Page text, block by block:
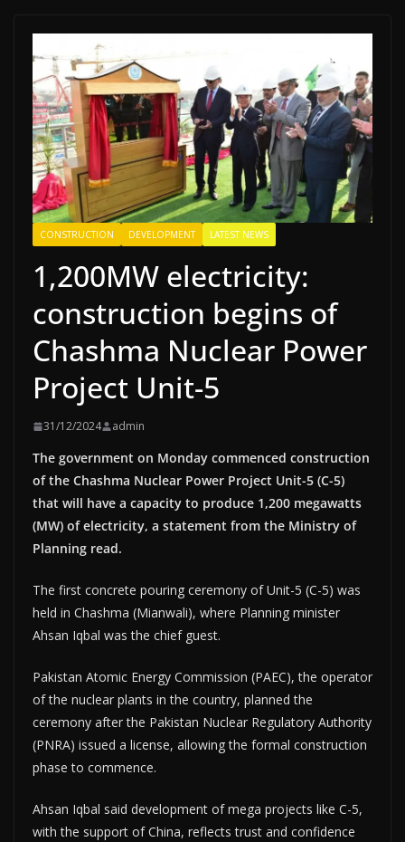
CONSTRUCTION DEVELOPMENT LATEST NEWS
1,200MW electricity:
construction begins of
Chashma Nuclear Power
Project Unit-5
31/12/2024 admin
The government on Monday commenced construction
of the Chashma Nuclear Power Project Unit-5 (C-5)
that will have a capacity to produce 1,200 megawatts
(MW) of electricity, a statement from the Ministry of
Planning read.
The first concrete pouring ceremony of Unit-5 (C-5) was
held in Chashma (Mianwali), where Planning minister
Ahsan Iqbal was the chief guest.
Pakistan Atomic Energy Commission (PAEC), the operator
of the nuclear plants in the country, planned the
ceremony after the Pakistan Nuclear Regulatory Authority
(PNRA) issued a license, allowing the formal construction
phase to commence.
Ahsan Iqbal said development of mega projects like C-5,
with the support of China, reflects trust and confidence